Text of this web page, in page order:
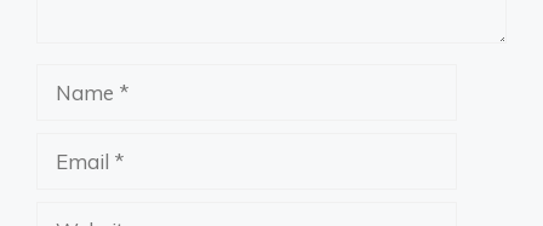
Website